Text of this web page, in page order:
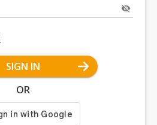
SIGN IN
OR